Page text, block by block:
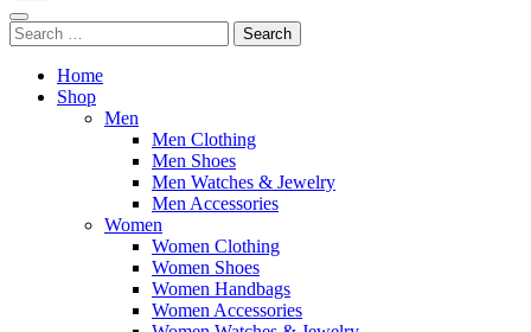
Search
for:
Home
Shop
Men
Men Clothing
Men Shoes
Men Watches & Jewelry
Men Accessories
Women
Women Clothing
Women Shoes
Women Handbags
Women Accessories